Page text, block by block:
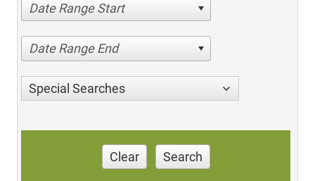
Date Range Start
Date Range End
Special Searches
Clear Search